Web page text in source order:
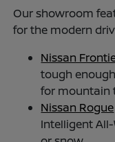
Our showroom
for the modern
Nissan
tough
for mountain
Nissan Rogue
Intelligent